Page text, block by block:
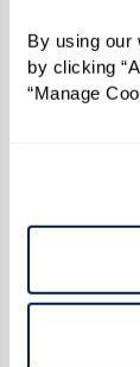
By using our
by clicking
“Manage the
respect,